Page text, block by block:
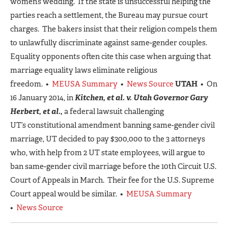
parties reach a settlement, the Bureau may pursue court
charges. The bakers insist that their religion compels them
to unlawfully discriminate against same-gender couples.
Equality opponents often cite this case when arguing that
marriage equality laws eliminate religious
freedom. • MEUSA Summary • News Source UTAH • On
16 January 2014, inKitchen, et al. v. Utah Governor Gary
Herbert, et al., a federal lawsuit challenging
UT’s constitutional amendment banning same-gender civil
marriage, UT decided to pay $300,000 to the 3 attorneys
who, with help from 2 UT state employees, will argue to
ban same-gender civil marriage before the 10th Circuit U.S.
Court of Appeals in March. Their fee for the U.S. Supreme
Court appeal would be similar. • MEUSA Summary
• News Source